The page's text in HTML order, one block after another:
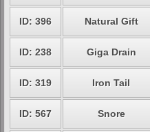
ID: 396 Natural Gift
ID: 238 Giga Drain
ID: 319 Iron Tail
ID: 567 Snore